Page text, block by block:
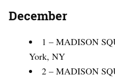
December
1 – MADISON
York, NY
2 – MADISON